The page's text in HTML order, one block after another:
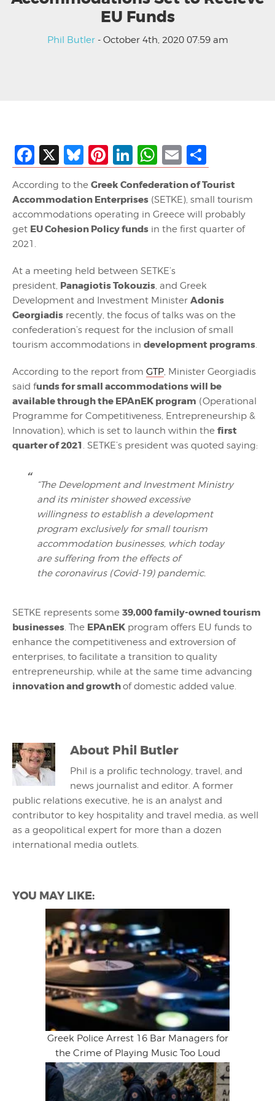
EU Funds
Phil Butler- October 4th, 2020 07:59 am
Facebook
X Bluesky
Pinterest
LinkedIn
WhatsApp
Email
According to the Greek Confederation of Tourist
Accommodation Enterprises (SETKE), small tourism
accommodations operating in Greece will probably
get EU Cohesion Policy funds in the first quarter of
2021.
At a meeting held between SETKE’s
president, Panagiotis Tokouzis, and Greek
Development and Investment Minister Adonis
Georgiadis recently, the focus of talks was on the
confederation’s request for the inclusion of small
tourism accommodations in development programs.
According to the report from GTP, Minister Georgiadis
said funds for small accommodations will be
available through the EPAnEK program (Operational
Programme for Competitiveness, Entrepreneurship &
Innovation), which is set to launch within the first
quarter of 2021. SETKE’s president was quoted saying:
“The Development and Investment Ministry
and its minister showed excessive
willingness to establish a development
program exclusively for small tourism
accommodation businesses, which today
are suffering from the effects of
the coronavirus (Covid-19) pandemic.
SETKE represents some 39,000 family-owned tourism
businesses. The EPAnEK program offers EU funds to
enhance the competitiveness and extroversion of
enterprises, to facilitate a transition to quality
entrepreneurship, while at the same time advancing
innovation and growthof domestic added value.
About Phil Butler
Phil is a prolific technology, travel, and
news journalist and editor. A former
public relations executive, he is an analyst and
contributor to key hospitality and travel media, as well
as a geopolitical expert for more than a dozen
international media outlets.
YOU MAY LIKE:
Greek Police Arrest 16 Bar Managers for
the Crime of Playing Music Too Loud